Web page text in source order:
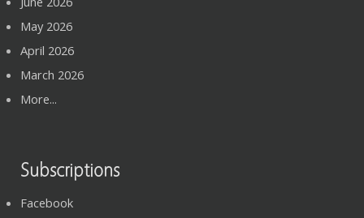
May 2026
April 2026
March 2026
More...
Subscriptions
Facebook